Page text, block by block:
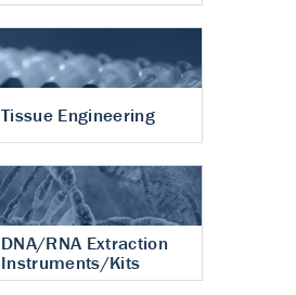
Tissue Engineering
DNA/RNA Extraction
Instruments/Kits